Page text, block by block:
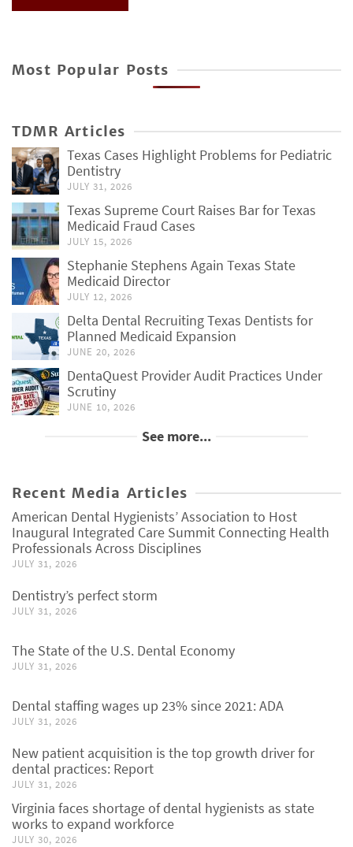
Most Popular Posts
TDMR Articles
Texas Cases Highlight Problems for Pediatric
Dentistry
JULY 31, 2026
Texas Supreme Court Raises Bar for Texas
Medicaid Fraud Cases
JULY 15, 2026
Stephanie Stephens Again Texas State
Medicaid Director
JULY 12, 2026
Delta Dental Recruiting Texas Dentists for
Planned Medicaid Expansion
JUNE 20, 2026
DentaQuest Provider Audit Practices Under
Scrutiny
JUNE 10, 2026
See more...
Recent Media Articles
American Dental Hygienists’ Association to Host
Inaugural Integrated Care Summit Connecting Health
Professionals Across Disciplines
JULY 31, 2026
Dentistry’s perfect storm
JULY 31, 2026
The State of the U.S. Dental Economy
JULY 31, 2026
Dental staffing wages up 23% since 2021: ADA
JULY 31, 2026
New patient acquisition is the top growth driver for
dental practices: Report
JULY 31, 2026
Virginia faces shortage of dental hygienists as state
works to expand workforce
JULY 30, 2026